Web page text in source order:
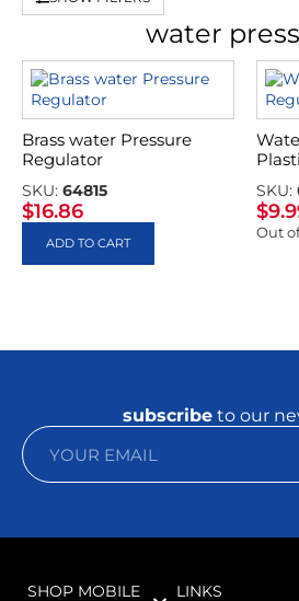
water
Brass water Pressure
Regulator
SKU: 64815
$16.86
ADD TO CART
SKU:
$
Out
subscribeto our
SHOP MOBILE LINKS